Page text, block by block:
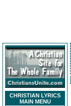
CHRISTIAN LYRICS
MAIN MENU